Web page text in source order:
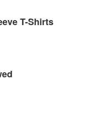
T-Shirts